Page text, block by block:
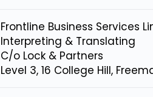
Frontline Business Services
Interpreting & Translating
C/o Lock & Partners
Level 3, 16 College Hill,